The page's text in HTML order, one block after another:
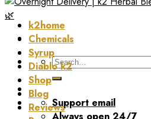
Search
for:
Support email
k2home
Chemicals
Syrup
Diablo k2
Shop
Blog
Reviews